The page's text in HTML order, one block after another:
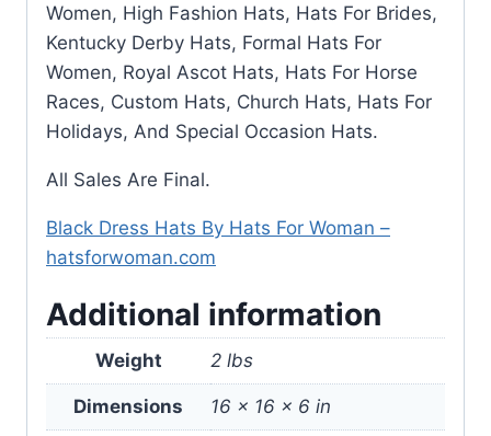
Women, High Fashion Hats, Hats For Brides,
Kentucky Derby Hats, Formal Hats For
Women, Royal Ascot Hats, Hats For Horse
Races, Custom Hats, Church Hats, Hats For
Holidays, And Special Occasion Hats.
All Sales Are Final.
Black Dress Hats By Hats For Woman –
hatsforwoman.com
Additional information
Weight 2 lbs
Dimensions 16 × 16 × 6 in